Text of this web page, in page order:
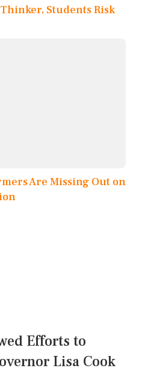
Students Risk
Are Missing Out on
Efforts to
Lisa Cook